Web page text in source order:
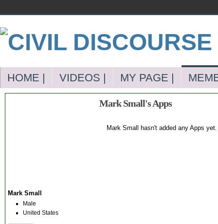
HOME | VIDEOS | MY PAGE |
Mark Small
Male
United States
Mark Small's Apps
Mark Small hasn't added any Apps yet.